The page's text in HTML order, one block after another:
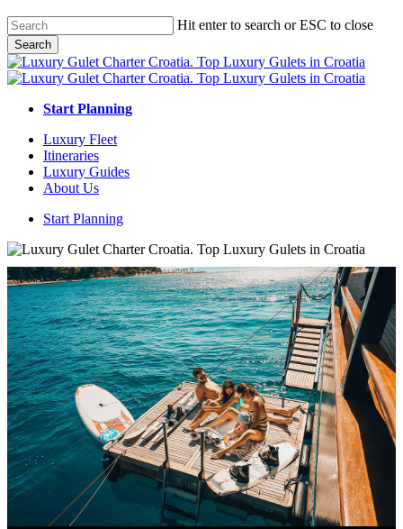
Skip
to
main
content
Hit enter to search or ESC to close
Search
Close
Search
Start Planning
Menu
Luxury Fleet
Itineraries
Luxury Guides
About Us
Start Planning